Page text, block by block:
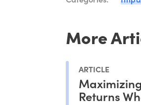
More
ARTICLE
Returns